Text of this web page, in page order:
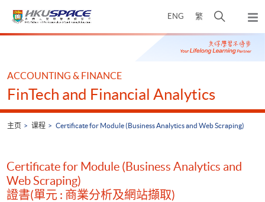
ENG 繁
开
搜
寻
弹
出
主
Main
ACCOUNTING & FINANCE
FinTech and Financial Analytics
主页 课程 Certificate for Module (Business Analytics and Web Scraping)
Certificate for Module (Business Analytics and
Web Scraping)
證書(單元 : 商業分析及網站擷取)